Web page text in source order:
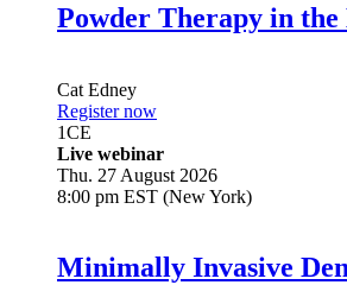
Powder Therapy in
Cat Edney
Register now
1CE
Live webinar
Thu. 27 August 2026
8:00 pm EST (New York)
Minimally Invasive